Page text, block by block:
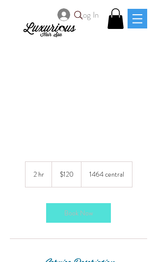
Log In
2 hr2
dollars$120 1464 central
Book Now